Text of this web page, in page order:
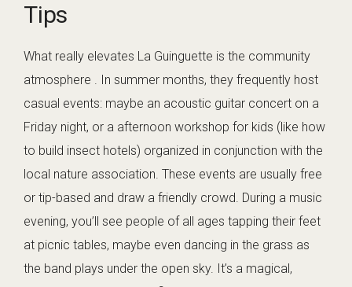
Tips
What really elevates La Guinguette is the community
atmosphere . In summer months, they frequently host
casual events: maybe an acoustic guitar concert on a
Friday night, or a afternoon workshop for kids (like how
to build insect hotels) organized in conjunction with the
local nature association. These events are usually free
or tip-based and draw a friendly crowd. During a music
evening, you’ll see people of all ages tapping their feet
at picnic tables, maybe even dancing in the grass as
the band plays under the open sky. It’s a magical,